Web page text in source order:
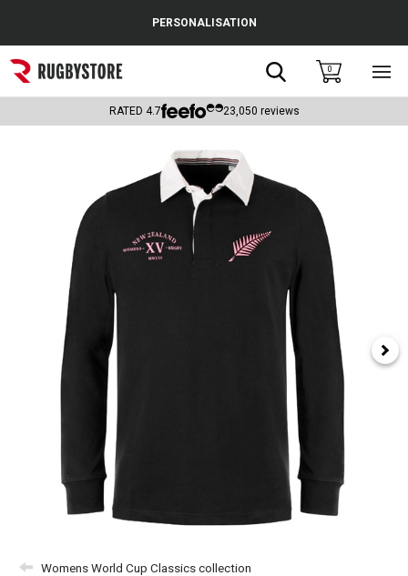
Popular Searches
Rugby Boots
Headguards & Scrum Caps
Kids Rugby Boots
Shoulder Pads
PERSONALISATION
Search0
RATED 4.7 23,050 reviews
Womens World Cup Classics collection